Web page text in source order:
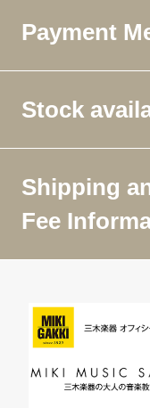
Payment
Stock
Shipping
Fee